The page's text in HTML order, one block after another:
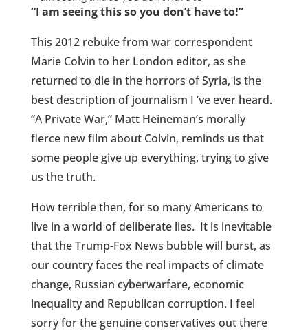
“I am seeing this so you don’t have to!”
This 2012 rebuke from war correspondent
Marie Colvin to her London editor, as she
returned to die in the horrors of Syria, is the
best description of journalism I ‘ve ever heard.
“A Private War,” Matt Heineman’s morally
fierce new film about Colvin, reminds us that
some people give up everything, trying to give
us the truth.
How terrible then, for so many Americans to
live in a world of deliberate lies. It is inevitable
that the Trump-Fox News bubble will burst, as
our country faces the real impacts of climate
change, Russian cyberwarfare, economic
inequality and Republican corruption. I feel
sorry for the genuine conservatives out there